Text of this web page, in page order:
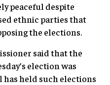
peaceful despite
ethnic parties that
the elections.
said that the
election was
has held such elections